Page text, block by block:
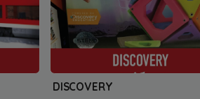
DISCOVERY